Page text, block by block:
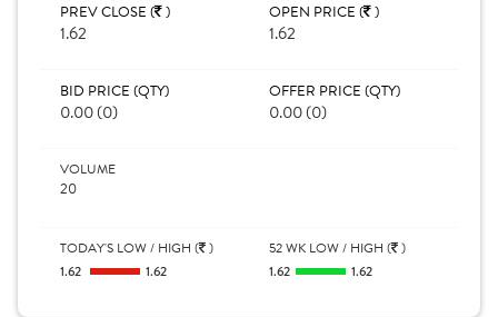
PREV CLOSE ( )
1.62
OPEN PRICE ( )
1.62
BID PRICE (QTY)
0.00 (0)
OFFER PRICE (QTY)
0.00 (0)
VOLUME
20
TODAY'S LOW / HIGH ( )
1.62
1.62
52 WK LOW / HIGH ( )
1.62
1.62